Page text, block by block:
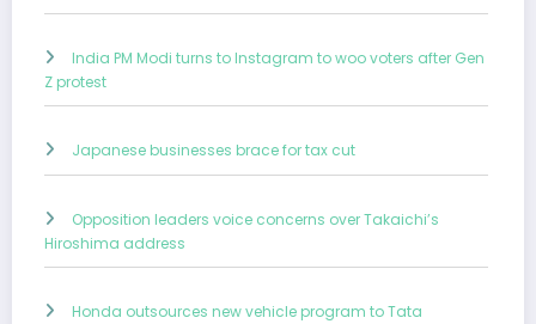
India PM Modi turns to Instagram to woo voters after Gen
Z protest
Japanese businesses brace for tax cut
Opposition leaders voice concerns over Takaichi’s
Hiroshima address
Honda outsources new vehicle program to Tata